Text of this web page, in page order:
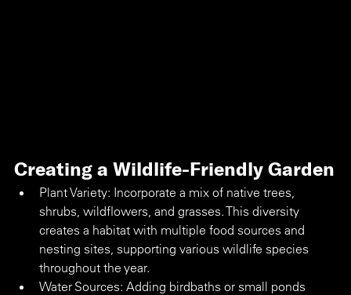
Creating a Wildlife-Friendly Garden
Plant Variety: Incorporate a mix of native trees,
shrubs, wildflowers, and grasses. This diversity
creates a habitat with multiple food sources and
nesting sites, supporting various wildlife species
throughout the year.
Water Sources: Adding birdbaths or small ponds